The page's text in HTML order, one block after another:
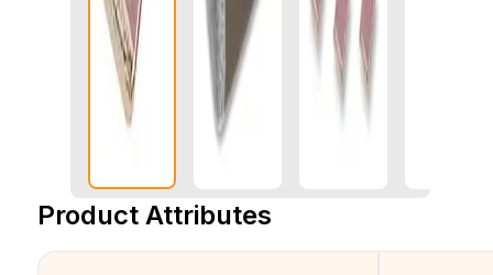
Product Attributes